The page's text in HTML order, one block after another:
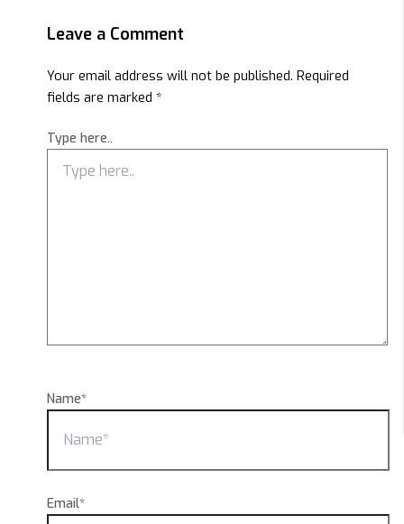
Leave a Comment
Your email address will not be published. Required
fields are marked*
Type here..
Name*
Email*